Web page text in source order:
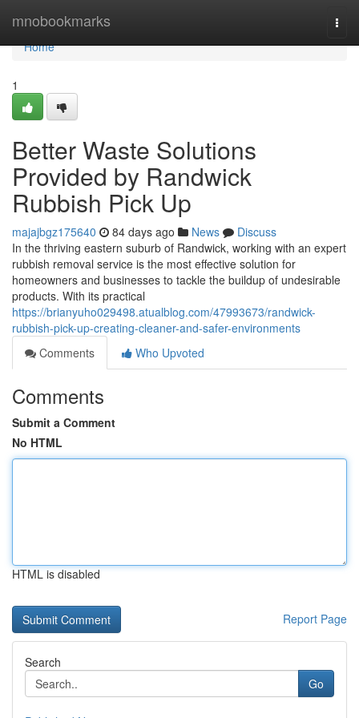
mnobookmarks
Home
Home
1
Better Waste Solutions
Provided by Randwick
Rubbish Pick Up
majajbgz175640 84 days ago News
Discuss
In the thriving eastern suburb of Randwick, working with an expert
rubbish removal service is the most effective solution for
homeowners and businesses to tackle the buildup of undesirable
products. With its practical
https://brianyuho029498.atualblog.com/47993673/randwick-
rubbish-pick-up-creating-cleaner-and-safer-environments
Comments
Who Upvoted
Comments
Submit a Comment
No HTML
HTML is disabled
Report Page
Search
Go